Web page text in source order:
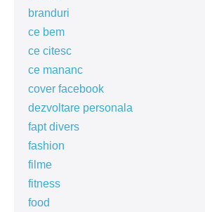
branduri
ce bem
ce citesc
ce mananc
cover facebook
dezvoltare personala
fapt divers
fashion
filme
fitness
food